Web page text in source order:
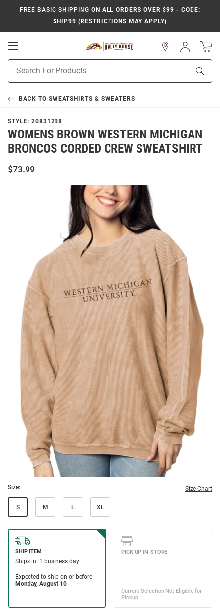
FREE BASIC SHIPPING ON ALL ORDERS OVER $99 - CODE:
SHIP99 (RESTRICTIONS MAY APPLY)
Open
Navigation
Search
Sign
In
BACK TO SWEATSHIRTS & SWEATERS
STYLE: 20831298
WOMENS BROWN WESTERN MICHIGAN
BRONCOS CORDED CREW SWEATSHIRT
$73.99
Size: Size Chart
S M L XL